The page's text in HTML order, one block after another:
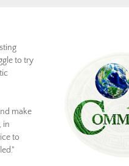
to try
make
in
to